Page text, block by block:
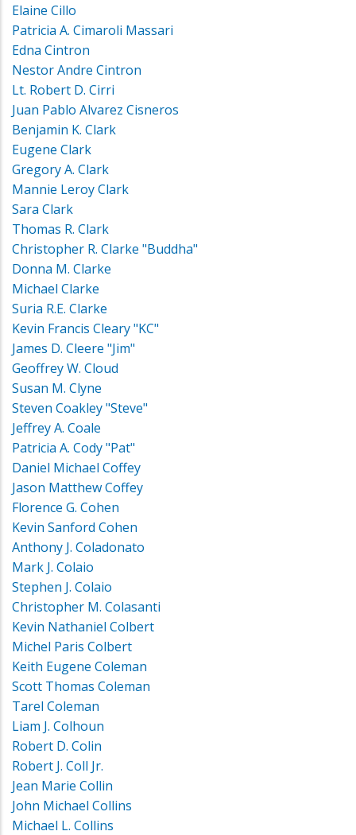
Elaine Cillo
Patricia A. Cimaroli Massari
Edna Cintron
Nestor Andre Cintron
Lt. Robert D. Cirri
Juan Pablo Alvarez Cisneros
Benjamin K. Clark
Eugene Clark
Gregory A. Clark
Mannie Leroy Clark
Sara Clark
Thomas R. Clark
Christopher R. Clarke "Buddha"
Donna M. Clarke
Michael Clarke
Suria R.E. Clarke
Kevin Francis Cleary "KC"
James D. Cleere "Jim"
Geoffrey W. Cloud
Susan M. Clyne
Steven Coakley "Steve"
Jeffrey A. Coale
Patricia A. Cody "Pat"
Daniel Michael Coffey
Jason Matthew Coffey
Florence G. Cohen
Kevin Sanford Cohen
Anthony J. Coladonato
Mark J. Colaio
Stephen J. Colaio
Christopher M. Colasanti
Kevin Nathaniel Colbert
Michel Paris Colbert
Keith Eugene Coleman
Scott Thomas Coleman
Tarel Coleman
Liam J. Colhoun
Robert D. Colin
Robert J. Coll Jr.
Jean Marie Collin
John Michael Collins
Michael L. Collins